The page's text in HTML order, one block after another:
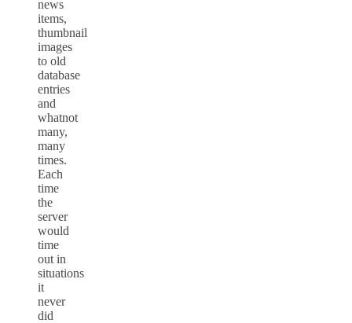
news
items,
thumbnail
images
to old
database
entries
and
whatnot
many,
many
times.
Each
time
the
server
would
time
out in
situations
it
never
did